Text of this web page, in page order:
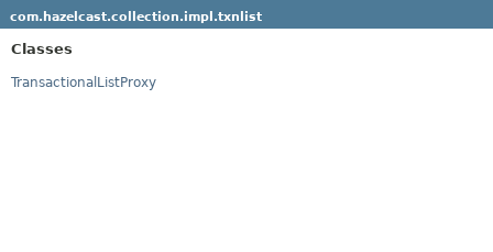
com.hazelcast.collection.impl.txnlist
Classes
TransactionalListProxy